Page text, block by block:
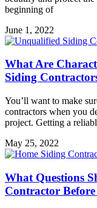
beginning of
June 1, 2022
What Are
Siding
You’ll want to make
contractors when you
project. Getting a
May 25, 2022
What Questions
Contractor